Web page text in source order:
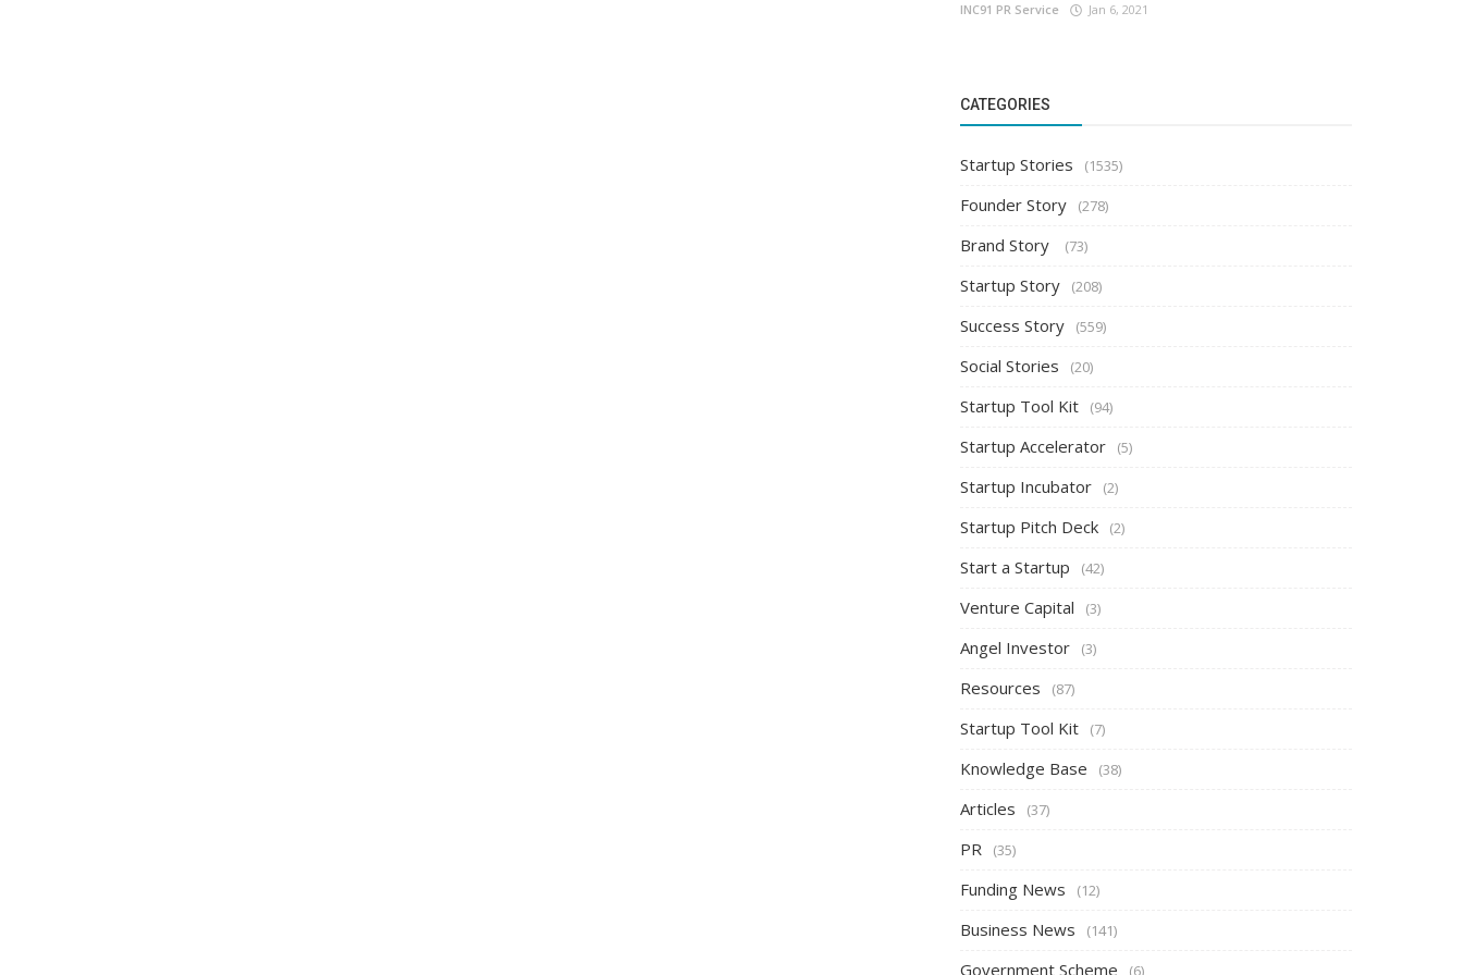
INC91 PR Service Jan 6, 2021
CATEGORIES
Startup Stories (1535)
Founder Story (278)
Brand Story (73)
Startup Story (208)
Success Story (559)
Social Stories (20)
Startup Tool Kit (94)
Startup Accelerator (5)
Startup Incubator (2)
Startup Pitch Deck (2)
Start a Startup (42)
Venture Capital (3)
Angel Investor (3)
Resources (87)
Startup Tool Kit (7)
Knowledge Base (38)
Articles (37)
PR (35)
Funding News (12)
Business News (141)
Government Scheme (6)